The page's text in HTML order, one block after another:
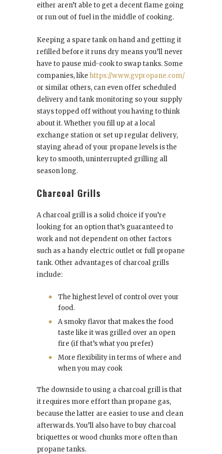
either aren’t able to get a decent flame going
or run out of fuel in the middle of cooking.
Keeping a spare tank on hand and getting it
refilled before it runs dry means you’ll never
have to pause mid-cook to swap tanks. Some
companies, like https://www.gvpropane.com/
or similar others, can even offer scheduled
delivery and tank monitoring so your supply
stays topped off without you having to think
about it. Whether you fill up at a local
exchange station or set up regular delivery,
staying ahead of your propane levels is the
key to smooth, uninterrupted grilling all
season long.
Charcoal Grills
A charcoal grill is a solid choice if you’re
looking for an option that’s guaranteed to
work and not dependent on other factors
such as a handy electric outlet or full propane
tank. Other advantages of charcoal grills
include:
The highest level of control over your
food.
A smoky flavor that makes the food
taste like it was grilled over an open
fire (if that’s what you prefer)
More flexibility in terms of where and
when you may cook
The downside to using a charcoal grill is that
it requires more effort than propane gas,
because the latter are easier to use and clean
afterwards. You’ll also have to buy charcoal
briquettes or wood chunks more often than
propane tanks.